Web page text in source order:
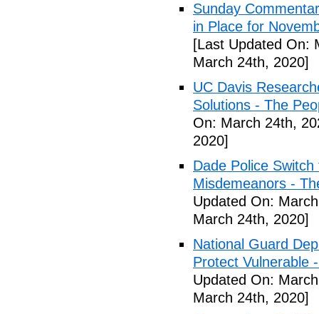
Sunday
in Place for
[Last Updated On:
March 24th, 2020]
UC Davis
Solutions - The
On: March 24th,
2020]
Dade Police
Misdemeanors -
Updated On:
March 24th, 2020]
National Guard
Protect Vulnerable
Updated On:
March 24th, 2020]